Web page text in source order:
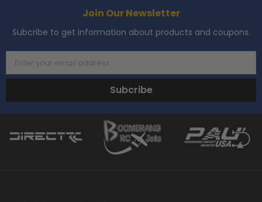
Join Our Newsletter
Subcribe to get information about products and coupons.
Enter your email address
Subcribe